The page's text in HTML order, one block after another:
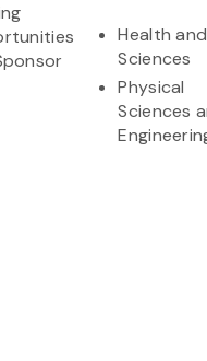
Health
Sciences
Physical
Sciences